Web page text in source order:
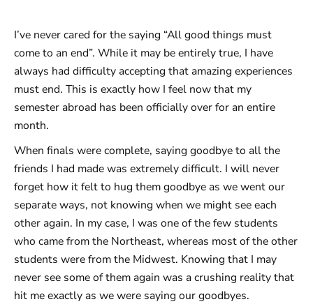
I’ve never cared for the saying “All good things must
come to an end”. While it may be entirely true, I have
always had difficulty accepting that amazing experiences
must end. This is exactly how I feel now that my
semester abroad has been officially over for an entire
month.
When finals were complete, saying goodbye to all the
friends I had made was extremely difficult. I will never
forget how it felt to hug them goodbye as we went our
separate ways, not knowing when we might see each
other again. In my case, I was one of the few students
who came from the Northeast, whereas most of the other
students were from the Midwest. Knowing that I may
never see some of them again was a crushing reality that
hit me exactly as we were saying our goodbyes.